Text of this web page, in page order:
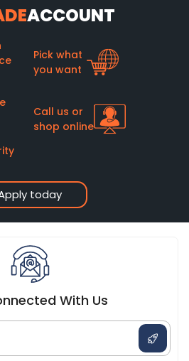
how often it's used, how well it's
it has been installed correctly.
that has been installed
maintained can easily last
ACCOUNT
today
Pick what
you want
Call us or
shop online
With Us